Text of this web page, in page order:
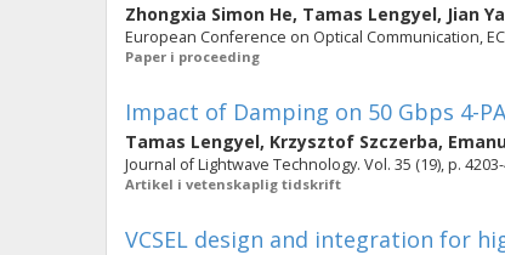
Zhongxia Simon He, Tamas Lengyel, Jian
European Conference on Optical Communication,
Paper i proceeding
Impact of Damping on 50 Gbps 4-
Tamas Lengyel, Krzysztof Szczerba,
Journal of Lightwave Technology. Vol. 35 (19), p.
Artikel i vetenskaplig tidskrift
VCSEL design and integration for